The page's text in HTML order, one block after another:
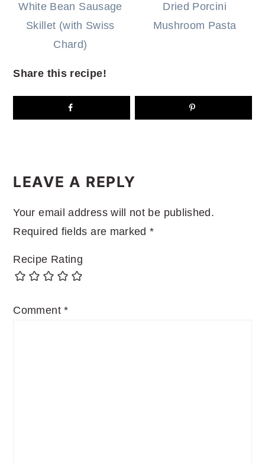
White Bean Sausage
Skillet (with Swiss
Chard)
Dried Porcini
Mushroom Pasta
Share this recipe!
INTERACTIONS
LEAVE A REPLY
Your email address will not be published.
Required fields are marked*
Recipe Rating
Comment*